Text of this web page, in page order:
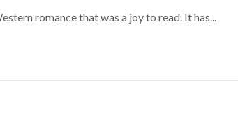
romance that was a joy to read. It has...